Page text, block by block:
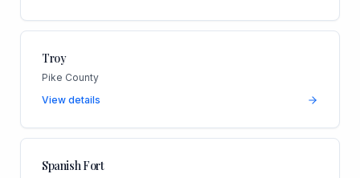
Troy
Pike County
View details
Spanish Fort